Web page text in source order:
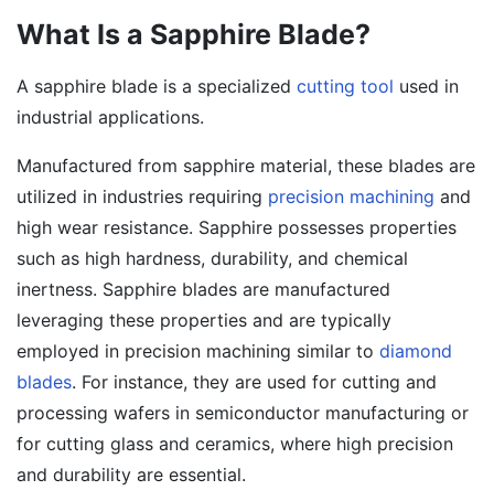
What Is a Sapphire Blade?
A sapphire blade is a specialized cutting tool used in
industrial applications.
Manufactured from sapphire material, these blades are
utilized in industries requiring precision machining and
high wear resistance. Sapphire possesses properties
such as high hardness, durability, and chemical
inertness. Sapphire blades are manufactured
leveraging these properties and are typically
employed in precision machining similar to diamond
blades. For instance, they are used for cutting and
processing wafers in semiconductor manufacturing or
for cutting glass and ceramics, where high precision
and durability are essential.